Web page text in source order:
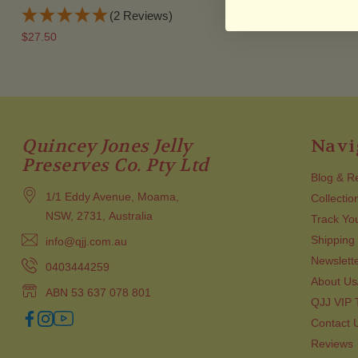
(2 Reviews)
$27.50
Quincey Jones Jelly
Preserves Co. Pty Ltd
1/1 Eddy Avenue, Moama,
NSW, 2731, Australia
info@qjj.com.au
0403444259
ABN 53 637 078 801
Blog &
Track
Shipping
About
QJJ VIP
Contact
Reviews